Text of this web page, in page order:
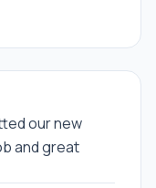
our new
and great